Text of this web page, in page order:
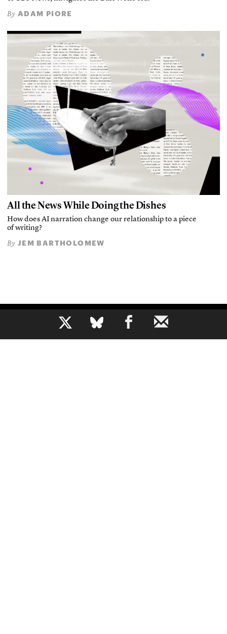
b
By ADAM PIORE
All the News While Doing the Dishes
How does AI narration change our relationship to a piece
of writing?
By JEM BARTHOLOMEW